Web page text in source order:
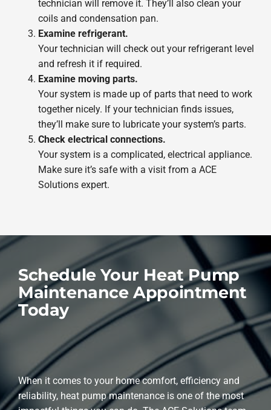
technician will remove it. They’ll also clean your
coils and condensation pan.
Examine refrigerant.
Your technician will check out your refrigerant level
and refresh it if required.
Examine moving parts.
Your system is made up of parts that need to work
together nicely. If your technician finds issues,
they’ll make sure to lubricate your system’s parts.
Check electrical connections.
Your system is a complicated, electrical appliance.
Make sure it’s safe with a visit from a ACE
Solutions expert.
Schedule Your Heat Pump
Maintenance Appointment
Today
When it comes to your home comfort, efficiency and
reliability, heat pump maintenance is one of the most